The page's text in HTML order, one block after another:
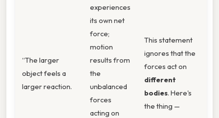
“The larger
object feels a
larger reaction.
experiences
its own net
force;
motion
results from
the
unbalanced
forces
acting on
This statement
ignores that the
forces act on
different
bodies. Here's
the thing —